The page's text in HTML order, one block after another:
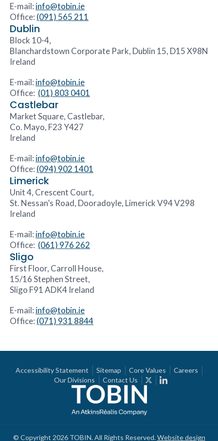
E-mail: info@tobin.ie
Office: (091) 565 211
Dublin
Block 10-4,
Blanchardstown Corporate Park, Dublin 15, D15 X98N
Ireland
E-mail: info@tobin.ie
Office: (01) 803 0401
Castlebar
Market Square, Castlebar,
Co. Mayo, F23 Y427
Ireland
E-mail: info@tobin.ie
Office: (094) 902 1401
Limerick
Unit 4, Crescent Court,
St. Nessan’s Road, Dooradoyle, Limerick V94 V298
Ireland
E-mail: info@tobin.ie
Office: (061) 976 262
Sligo
First Floor, Carroll House,
15/16 Stephen Street,
Sligo F91 ADK4 Ireland
E-mail: info@tobin.ie
Office: (071) 931 8844
Accessibility Statement Sitemap Core Values
Careers
Our Divisions
Contact Us
© Copyright 2026 TOBIN. All Rights Reserved.Website design